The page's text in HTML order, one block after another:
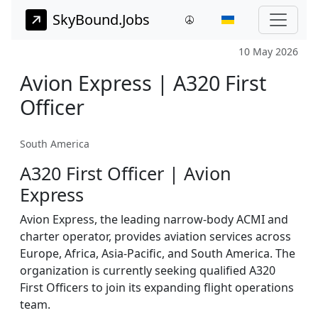
SkyBound.Jobs
10 May 2026
Avion Express | A320 First
Officer
South America
A320 First Officer | Avion
Express
Avion Express, the leading narrow-body ACMI and
charter operator, provides aviation services across
Europe, Africa, Asia-Pacific, and South America. The
organization is currently seeking qualified A320
First Officers to join its expanding flight operations
team.